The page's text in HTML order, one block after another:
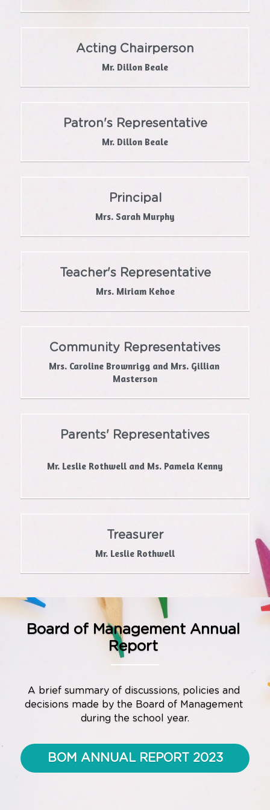
Department Survey Results
Acting Chairperson
Mr. Dillon Beale
Patron's Representative
Mr. Dillon Beale
Principal
Mrs. Sarah Murphy
Teacher's Representative
Mrs. Miriam Kehoe
Community Representatives
Mrs. Caroline Brownrigg and Mrs. Gillian
Masterson
Parents' Representatives
Mr. Leslie Rothwell and Ms. Pamela Kenny
Treasurer
Mr. Leslie Rothwell
Board of Management Annual
Report
A brief summary of discussions, policies and
decisions made by the Board of Management
during the school year.
BOM ANNUAL REPORT 2023